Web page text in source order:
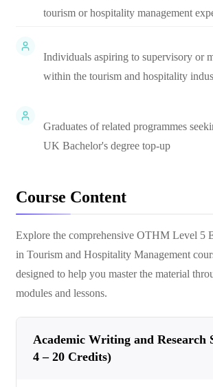
tourism or hospitality management
Individuals aspiring to supervisory or
within the tourism and hospitality
Graduates of related programmes
UK Bachelor's degree top-up
Course Content
Explore the comprehensive OTHM Level 5
in Tourism and Hospitality Management
designed to help you master the material
modules and lessons.
Academic Writing and Research
4 – 20 Credits)